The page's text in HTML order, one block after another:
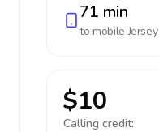
71 min
to mobileJersey
$10
Calling credit: